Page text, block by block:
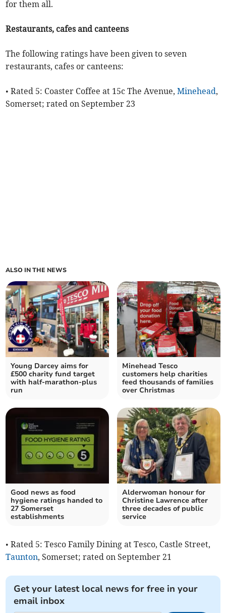
for them all.
Restaurants, cafes and canteens
The following ratings have been given to seven
restaurants, cafes or canteens:
• Rated 5: Coaster Coffee at 15c The Avenue,Minehead,
Somerset; rated on September 23
ALSO IN THE NEWS
Young Darcey aims for
£500 charity fund target
with half-marathon-plus
run
Minehead Tesco
customers help charities
feed thousands of families
over Christmas
Good news as food
hygiene ratings handed to
27 Somerset
establishments
Alderwoman honour for
Christine Lawrence after
three decades of public
service
• Rated 5: Tesco Family Dining at Tesco, Castle Street,
Taunton, Somerset; rated on September 21
Get your latest local news for free in your
email inbox